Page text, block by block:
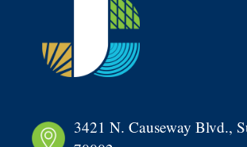
3421 N. Causeway Blvd.,